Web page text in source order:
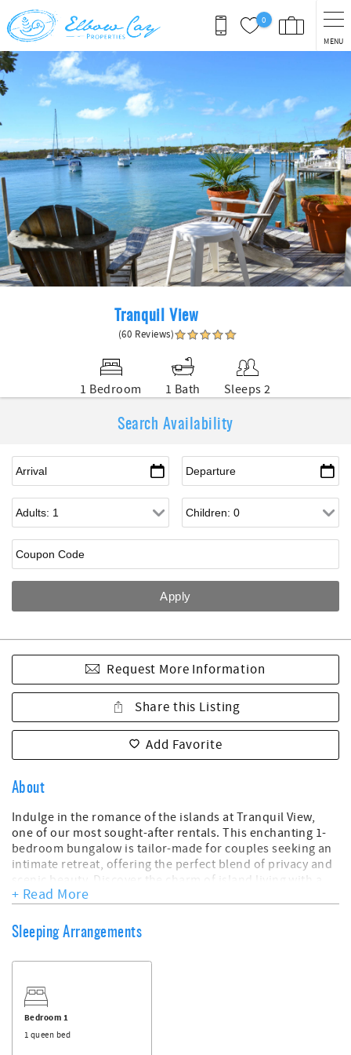
Skip to main content
0
MENU
You are here
Tranquil View
(60 Reviews)
1 Bedroom 1 Bath Sleeps 2
Search Availability
Request More Information
Share this Listing
Add Favorite
About
Indulge in the romance of the islands at Tranquil View,
one of our most sought-after rentals. This enchanting 1-
bedroom bungalow is tailor-made for couples seeking an
intimate retreat, offering the perfect blend of privacy and
scenic beauty. Discover the charm of island living with a
divine deck that provides breathtaking views of the
**Key Features:**
- Harbor front Location
- Scenic Deck Overlooking the Harbour
- Boat Landing Area at Your Front Door
- Designed for Guest Privacy
+ Read More
Sleeping Arrangements
Bedroom 1
1 queen bed